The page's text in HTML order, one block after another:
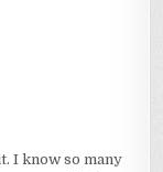
I know so many